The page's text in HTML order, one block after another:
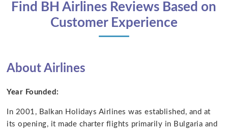
Find BH Airlines Reviews Based on
Customer Experience
About Airlines
Year Founded:
In 2001, Balkan Holidays Airlines was established, and at
its opening, it made charter flights primarily in Bulgaria and